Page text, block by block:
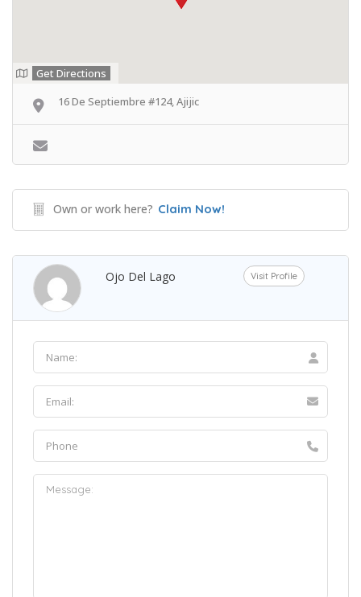
Get Directions
16 De Septiembre #124, Ajijic
Own or work here? Claim Now!
Ojo Del Lago Visit Profile